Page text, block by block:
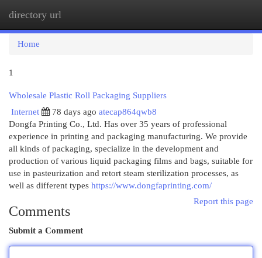
directory url
Home
1
Wholesale Plastic Roll Packaging Suppliers
Internet
78 days ago atecap864qwb8
Dongfa Printing Co., Ltd. Has over 35 years of professional
experience in printing and packaging manufacturing. We provide
all kinds of packaging, specialize in the development and
production of various liquid packaging films and bags, suitable for
use in pasteurization and retort steam sterilization processes, as
well as different types https://www.dongfaprinting.com/
Report this page
Comments
Submit a Comment